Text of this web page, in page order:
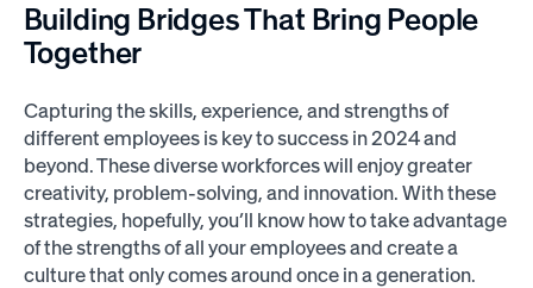
Building Bridges That Bring People
Together
Capturing the skills, experience, and strengths of
different employees is key to success in 2024 and
beyond. These diverse workforces will enjoy greater
creativity, problem-solving, and innovation. With these
strategies, hopefully, you’ll know how to take advantage
of the strengths of all your employees and create a
culture that only comes around once in a generation.